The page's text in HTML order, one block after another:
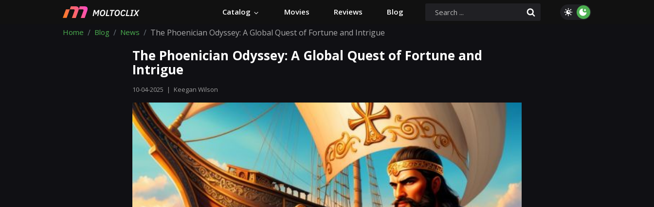
Catalog Movies Reviews Blog
Home Blog News The Phoenician Odyssey: A Global Quest of Fortune and Intrigue
The Phoenician Odyssey: A Global Quest of Fortune and
Intrigue
10-04-2025 | Keegan Wilson